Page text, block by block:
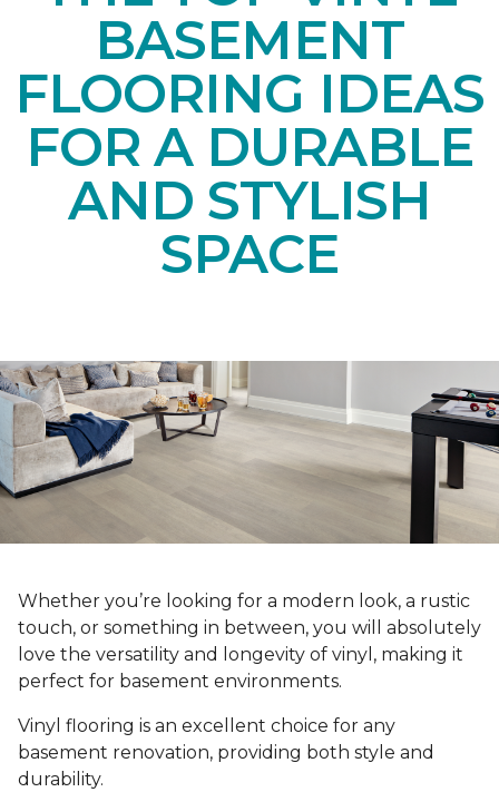
BASEMENT
FLOORING IDEAS
FOR A DURABLE
AND STYLISH
SPACE
Whether you’re looking for a modern look, a rustic
touch, or something in between, you will absolutely
love the versatility and longevity of vinyl, making it
perfect for basement environments.
Vinyl flooring is an excellent choice for any
basement renovation, providing both style and
durability.